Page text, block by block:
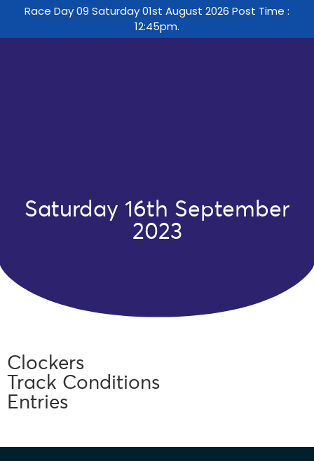
Race Day 09 Saturday 01st August 2026 Post Time :
12:45pm.
Saturday 16th September
2023
Clockers
Track Conditions
Entries